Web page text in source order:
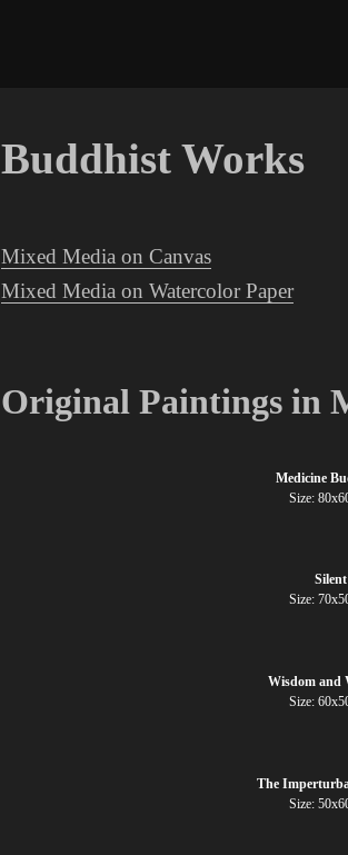
Buddhist Works
Mixed Media on Canvas
Mixed Media on Watercolor Paper
Original Paintings in
Medicine
Size:
Size:
Wisdom and
Size:
The
Size: